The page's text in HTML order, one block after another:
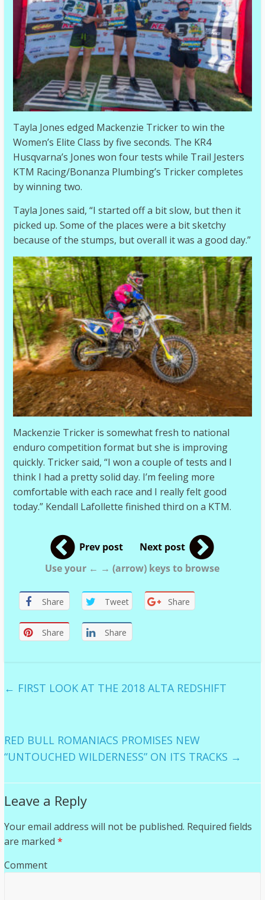
Tayla Jones edged Mackenzie Tricker to win the
Women’s Elite Class by five seconds. The KR4
Husqvarna’s Jones won four tests while Trail Jesters
KTM Racing/Bonanza Plumbing’s Tricker completes
by winning two.
Tayla Jones said, “I started off a bit slow, but then it
picked up. Some of the places were a bit sketchy
because of the stumps, but overall it was a good day.”
Mackenzie Tricker is somewhat fresh to national
enduro competition format but she is improving
quickly. Tricker said, “I won a couple of tests and I
think I had a pretty solid day. I’m feeling more
comfortable with each race and I really felt good
today.” Kendall Lafollette finished third on a KTM.
Prev post
Next post
Use your ← → (arrow) keys to browse
Share Tweet Share
Share Share
← FIRST LOOK AT THE 2018 ALTA REDSHIFT
RED BULL ROMANIACS PROMISES NEW
“UNTOUCHED WILDERNESS” ON ITS TRACKS →
Leave a Reply
Your email address will not be published. Required fields
are marked *
Comment